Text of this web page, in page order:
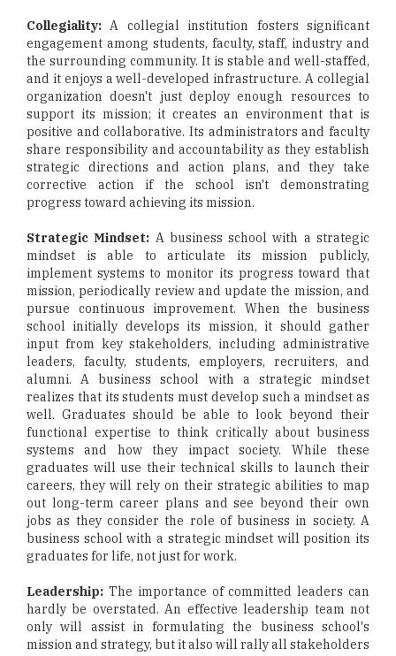
Collegiality:A collegial institution fosters significant
engagement among students, faculty, staff, industry and
the surrounding community. It is stable and well-staffed,
and it enjoys a well-developed infrastructure. A collegial
organization doesn't just deploy enough resources to
support its mission; it creates an environment that is
positive and collaborative. Its administrators and faculty
share responsibility and accountability as they establish
strategic directions and action plans, and they take
corrective action if the school isn't demonstrating
progress toward achieving its mission.
Strategic Mindset: A business school with a strategic
mindset is able to articulate its mission publicly,
implement systems to monitor its progress toward that
mission, periodically review and update the mission, and
pursue continuous improvement. When the business
school initially develops its mission, it should gather
input from key stakeholders, including administrative
leaders, faculty, students, employers, recruiters, and
alumni. A business school with a strategic mindset
realizes that its students must develop such a mindset as
well. Graduates should be able to look beyond their
functional expertise to think critically about business
systems and how they impact society. While these
graduates will use their technical skills to launch their
careers, they will rely on their strategic abilities to map
out long-term career plans and see beyond their own
jobs as they consider the role of business in society. A
business school with a strategic mindset will position its
graduates for life, not just for work.
Leadership: The importance of committed leaders can
hardly be overstated. An effective leadership team not
only will assist in formulating the business school's
mission and strategy, but it also will rally all stakeholders